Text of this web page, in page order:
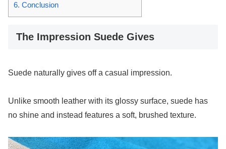
6. Conclusion
The Impression Suede Gives
Suede naturally gives off a casual impression.
Unlike smooth leather with its glossy surface, suede has
no shine and instead features a soft, brushed texture.